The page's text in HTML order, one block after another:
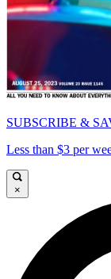
SUBSCRIBE &
Less than $3 per
×